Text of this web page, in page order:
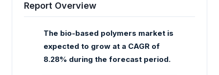
Report Overview
The bio-based polymers market is
expected to grow at a CAGR of
8.28% during the forecast period.